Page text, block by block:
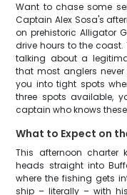
Want to chase some
Captain Alex Sosa's
on prehistoric Alligator
drive hours to the
talking about a
that most anglers
you into tight spots
three spots available,
captain who knows
What to Expect on
This afternoon charter
heads straight into
where the fishing gets
ship – literally – with